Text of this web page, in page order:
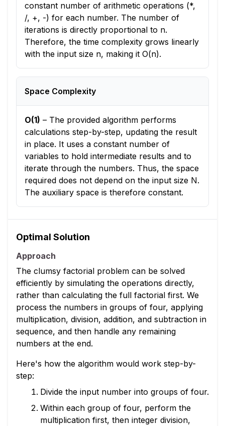
constant number of arithmetic operations (*,
/, +, -) for each number. The number of
iterations is directly proportional to n.
Therefore, the time complexity grows linearly
with the input size n, making it O(n).
Space Complexity
O(1) – The provided algorithm performs
calculations step-by-step, updating the result
in place. It uses a constant number of
variables to hold intermediate results and to
iterate through the numbers. Thus, the space
required does not depend on the input size N.
The auxiliary space is therefore constant.
Optimal Solution
Approach
The clumsy factorial problem can be solved
efficiently by simulating the operations directly,
rather than calculating the full factorial first. We
process the numbers in groups of four, applying
multiplication, division, addition, and subtraction in
sequence, and then handle any remaining
numbers at the end.
Here's how the algorithm would work step-by-
step:
Divide the input number into groups of four.
Within each group of four, perform the
multiplication first, then integer division,